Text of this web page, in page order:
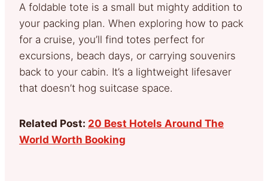
A foldable tote is a small but mighty addition to
your packing plan. When exploring how to pack
for a cruise, you’ll find totes perfect for
excursions, beach days, or carrying souvenirs
back to your cabin. It’s a lightweight lifesaver
that doesn’t hog suitcase space.
Related Post: 20 Best Hotels Around The
World Worth Booking